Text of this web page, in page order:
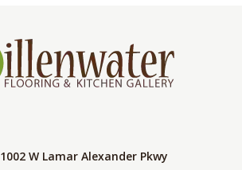
1002 W Lamar Alexander Pkwy